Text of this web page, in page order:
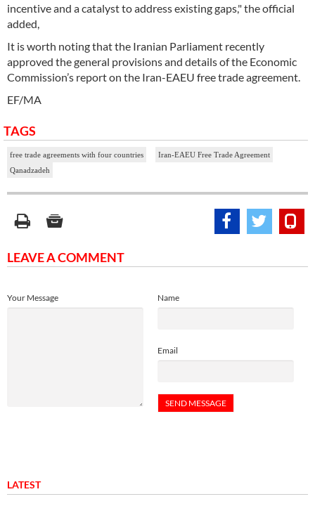
incentive and a catalyst to address existing gaps," the official
added,
It is worth noting that the Iranian Parliament recently
approved the general provisions and details of the Economic
Commission’s report on the Iran-EAEU free trade agreement.
EF/MA
TAGS
free trade agreements with four countries
Iran-EAEU Free Trade Agreement
Qanadzadeh
LEAVE A COMMENT
Name
Email
Your Message
LATEST